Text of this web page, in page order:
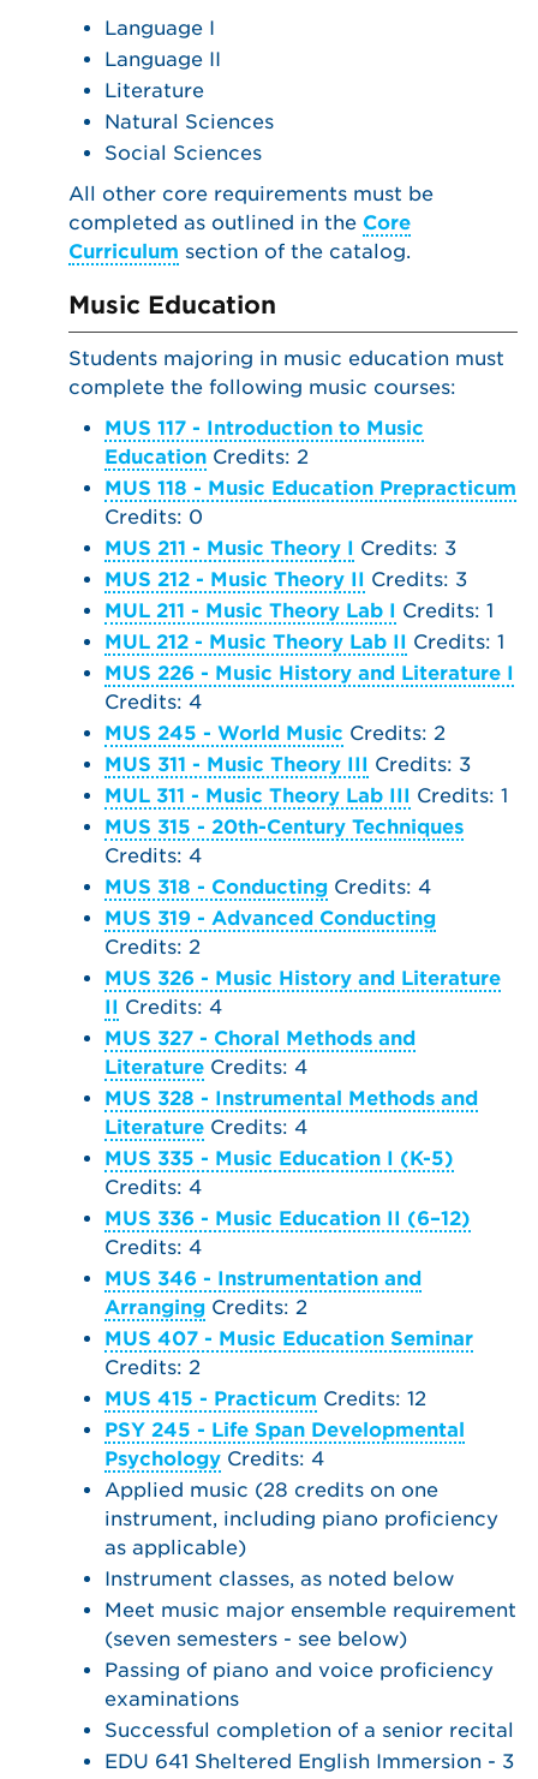
Language I
Language II
Literature
Natural Sciences
Social Sciences
All other core requirements must be
completed as outlined in the Core
Curriculum section of the catalog.
Music Education
Students majoring in music education must
complete the following music courses:
MUS 117 - Introduction to Music
Education Credits: 2
MUS 118 - Music Education Prepracticum
Credits: 0
MUS 211 - Music Theory I Credits: 3
MUS 212 - Music Theory II Credits: 3
MUL 211 - Music Theory Lab I Credits: 1
MUL 212 - Music Theory Lab II Credits: 1
MUS 226 - Music History and Literature I
Credits: 4
MUS 245 - World Music Credits: 2
MUS 311 - Music Theory III Credits: 3
MUL 311 - Music Theory Lab III Credits: 1
MUS 315 - 20th-Century Techniques
Credits: 4
MUS 318 - Conducting Credits: 4
MUS 319 - Advanced Conducting
Credits: 2
MUS 326 - Music History and Literature
II Credits: 4
MUS 327 - Choral Methods and
Literature Credits: 4
MUS 328 - Instrumental Methods and
Literature Credits: 4
MUS 335 - Music Education I (K-5)
Credits: 4
MUS 336 - Music Education II (6–12)
Credits: 4
MUS 346 - Instrumentation and
Arranging Credits: 2
MUS 407 - Music Education Seminar
Credits: 2
MUS 415 - Practicum Credits: 12
PSY 245 - Life Span Developmental
Psychology Credits: 4
Applied music (28 credits on one
instrument, including piano proficiency
as applicable)
Instrument classes, as noted below
Meet music major ensemble requirement
(seven semesters - see below)
Passing of piano and voice proficiency
examinations
Successful completion of a senior recital
EDU 641 Sheltered English Immersion - 3